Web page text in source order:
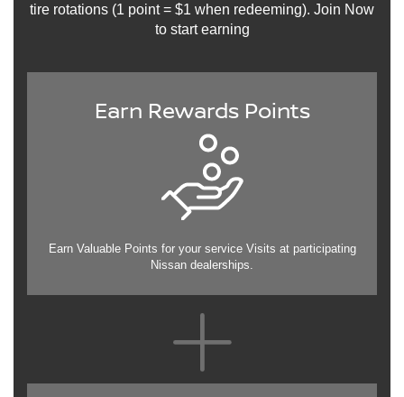
tire rotations (1 point = $1 when redeeming). Join Now
to start earning
Earn Rewards Points
Earn Valuable Points for your service Visits at participating
Nissan dealerships.